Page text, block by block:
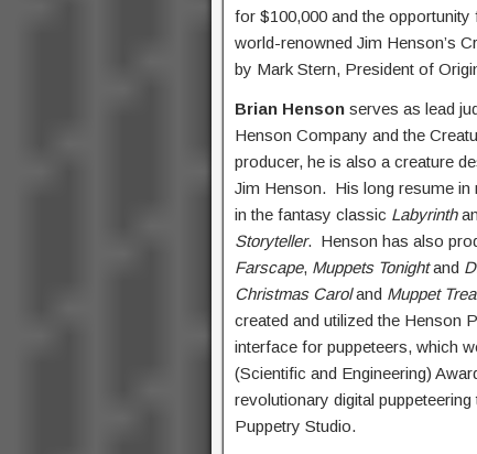
for $100,000 and the
world-renowned Jim Henson’s
by Mark Stern, President of
Brian Henson serves as lead
Henson Company and the
producer, he is also a creature
Jim Henson. His long resume in
in the fantasy classic Labyrinth
Storyteller. Henson has also
Farscape, Muppets Tonightand
Christmas Caroland Muppet
created and utilized the Henson
interface for puppeteers, which
(Scientific and Engineering)
revolutionary digital
Puppetry Studio.